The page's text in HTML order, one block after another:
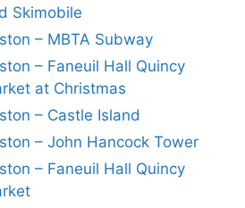
Skimobile
– MBTA Subway
– Faneuil Hall Quincy
at Christmas
– Castle Island
– John Hancock Tower
– Faneuil Hall Quincy